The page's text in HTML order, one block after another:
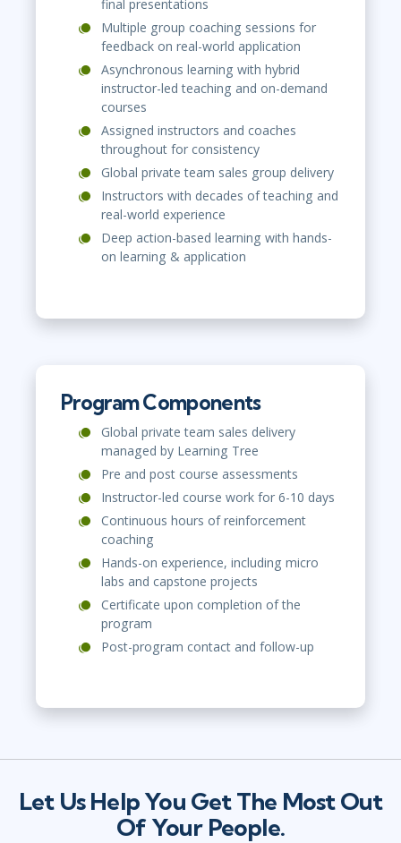
final presentations
Multiple group coaching sessions for
feedback on real-world application
Asynchronous learning with hybrid
instructor-led teaching and on-demand
courses
Assigned instructors and coaches
throughout for consistency
Global private team sales group delivery
Instructors with decades of teaching and
real-world experience
Deep action-based learning with hands-
on learning & application
Program Components
Global private team sales delivery
managed by Learning Tree
Pre and post course assessments
Instructor-led course work for 6-10 days
Continuous hours of reinforcement
coaching
Hands-on experience, including micro
labs and capstone projects
Certificate upon completion of the
program
Post-program contact and follow-up
Let Us Help You Get The Most Out
Of Your People.